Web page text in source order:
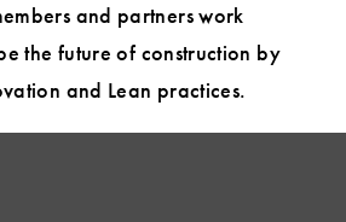
and partners work
the future of construction by
and Lean practices.